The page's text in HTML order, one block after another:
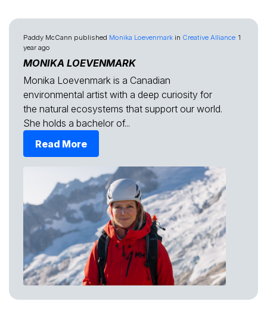
Paddy McCann published Monika Loevenmark in Creative Alliance 1
year ago
MONIKA LOEVENMARK
Monika Loevenmark is a Canadian
environmental artist with a deep curiosity for
the natural ecosystems that support our world.
She holds a bachelor of...
Read More